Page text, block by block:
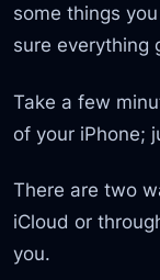
some things
sure everything
Take a few
of your iPhone;
There are two
iCloud or
you.